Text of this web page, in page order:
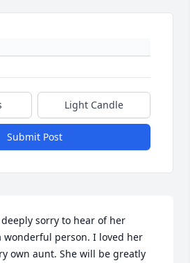
Light Candle
Submit Post
sorry to hear of her
wonderful person. I loved her
own aunt. She will be greatly